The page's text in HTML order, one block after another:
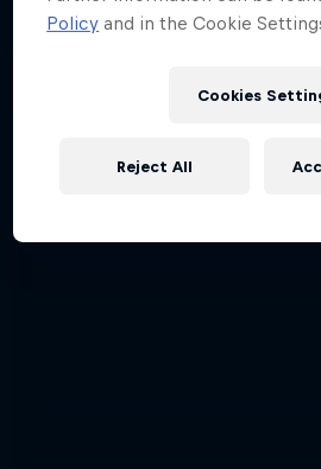
Policy and in the Cookie
Cookies
Reject All